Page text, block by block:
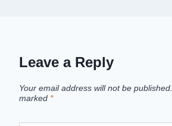
Leave a Reply
Your email address will not be published.
marked *